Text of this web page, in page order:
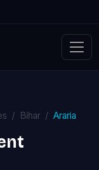
Bihar Araria